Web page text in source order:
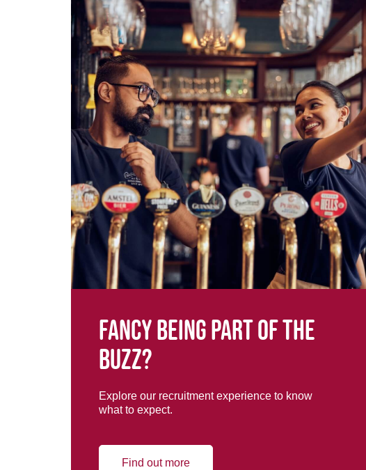
Fancy being part of the
buzz?
Explore our recruitment experience to know
what to expect.
Find out more